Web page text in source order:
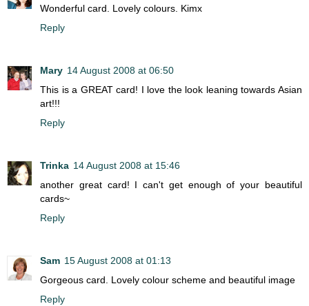
Wonderful card. Lovely colours. Kimx
Reply
Mary 14 August 2008 at 06:50
This is a GREAT card! I love the look leaning towards Asian
art!!!
Reply
Trinka 14 August 2008 at 15:46
another great card! I can't get enough of your beautiful
cards~
Reply
Sam 15 August 2008 at 01:13
Gorgeous card. Lovely colour scheme and beautiful image
Reply